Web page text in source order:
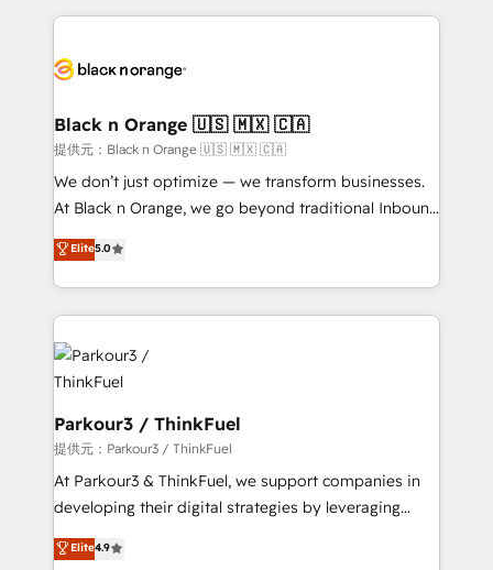
clients.” - Brian Garvey, VP, Solutions Partner
Program, HubSpot.
pourquoi, nos experts sont à la fois capables de
référencement, votre stratégie digitale et le pilotage
projet HubSpot avec DIGITALISIM : 🧽 Nettoyage,
migration et intégration des bases de données. 🚀
Développement des interfaces avec vos logiciels
métiers ⚙️ Configuration de la plateforme HubSpot
Book Process & Guidelines utilisateurs 🎓
Formations des utilisateurs
Black n Orange 🇺🇸 🇲🇽 🇨🇦
提供元：Black n Orange 🇺🇸 🇲🇽 🇨🇦
We don’t just optimize — we transform businesses.
At Black n Orange, we go beyond traditional Inbound
Marketing with our exclusive methodologies:
BOOMS and BOOST. Together, they form a powerful
combination that has driven success for over 800
businesses worldwide. As Elite HubSpot Partners, we
specialize in crafting high-performance growth
strategies that integrate data-driven marketing,
automation, and revenue intelligence to help
companies scale faster and smarter. 🔹 BOOMS:
Demand generation for all your buyers With BOOMS,
you invest in 100% of your buyers, accelerating your
growth and positioning yourself as an undisputed
transformation process A methodology designed to
Elite5.0
Parkour3 / ThinkFuel
提供元：Parkour3 / ThinkFuel
At Parkour3 & ThinkFuel, we support companies in
developing their digital strategies by leveraging
technologies and automating their marketing and
sales processes to generate growth. Our offer spans
Elite4.9